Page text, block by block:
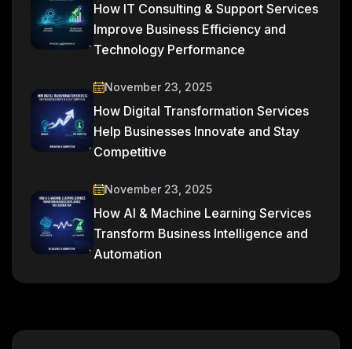
How IT Consulting & Support Services
Improve Business Efficiency and
Technology Performance
November 23, 2025
How Digital Transformation Services
Help Businesses Innovate and Stay
Competitive
November 23, 2025
How AI & Machine Learning Services
Transform Business Intelligence and
Automation